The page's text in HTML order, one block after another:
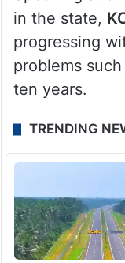
in the state,
progressing
problems
ten years.
TRENDING